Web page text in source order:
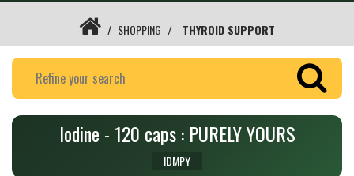
SHOPPING THYROID SUPPORT
Iodine - 120 caps : PURELY YOURS
IDMPY